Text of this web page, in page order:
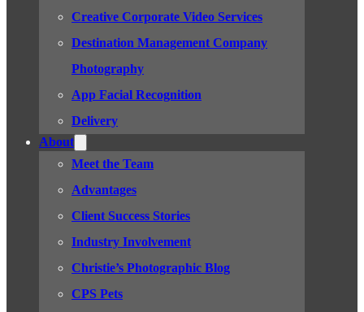
Creative Corporate Video Services
Destination Management Company
Photography
App Facial Recognition
Delivery
About
Meet the Team
Advantages
Client Success Stories
Industry Involvement
Christie’s Photographic Blog
CPS Pets